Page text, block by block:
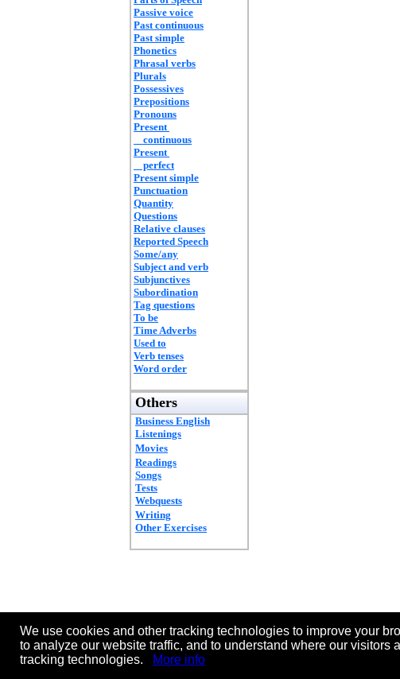
Passive voice
Past continuous
Past simple
Phonetics
Phrasal verbs
Plurals
Possessives
Prepositions
Pronouns
Present
continuous
Present
perfect
Present simple
Punctuation
Quantity
Questions
Relative clauses
Reported Speech
Some/any
Subject and verb
Subjunctives
Subordination
Tag questions
To be
Time Adverbs
Used to
Verb tenses
Word order
Others
Business English
Listenings
Movies
Readings
Songs
Tests
Webquests
Writing
Other Exercises
We use cookies and other tracking technologies to improve your
to analyze our website traffic, and to understand where our
tracking technologies.
More info